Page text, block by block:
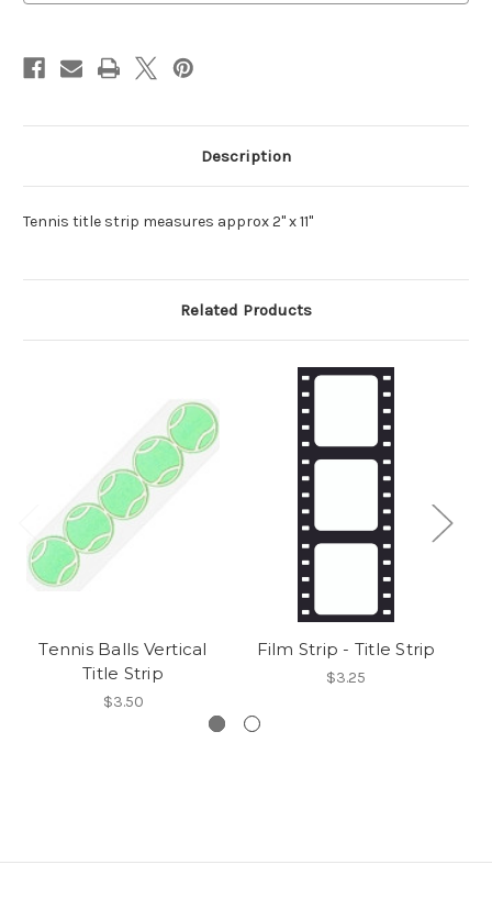
Description
Tennis title strip measures approx 2" x 11"
Related Products
Tennis Balls Vertical
Title Strip
$3.50
Film Strip - Title Strip
$3.25